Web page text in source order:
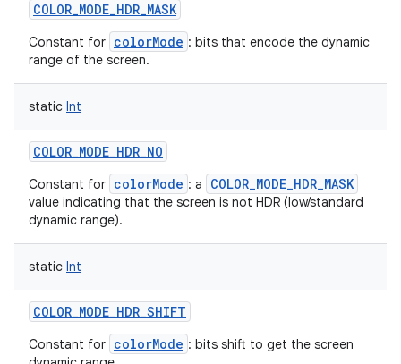
COLOR_MODE_HDR_MASK
Constant for colorMode : bits that encode the dynamic
range of the screen.
static Int
COLOR_MODE_HDR_NO
Constant for colorMode : a COLOR_MODE_HDR_MASK
value indicating that the screen is not HDR (low/standard
dynamic range).
static Int
COLOR_MODE_HDR_SHIFT
Constant for colorMode : bits shift to get the screen